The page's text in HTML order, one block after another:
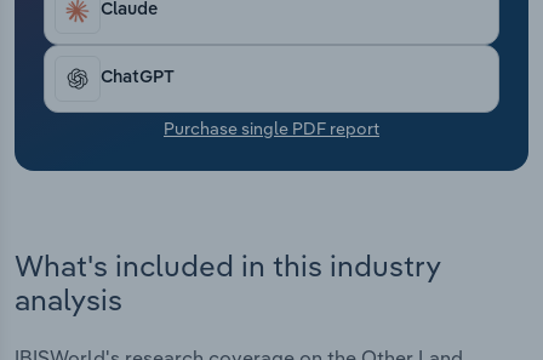
Claude
ChatGPT
Purchase single PDF report
What's included in this industry
analysis
Utilities
Wholesale Trade